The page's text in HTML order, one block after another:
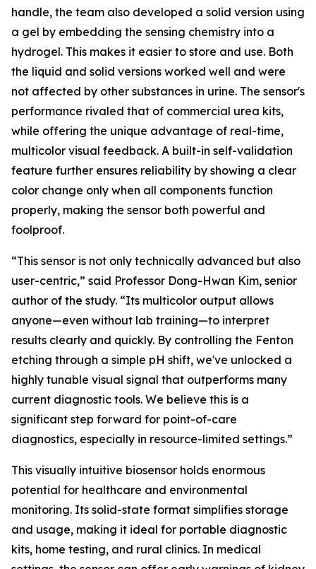
handle, the team also developed a solid version using
a gel by embedding the sensing chemistry into a
hydrogel. This makes it easier to store and use. Both
the liquid and solid versions worked well and were
not affected by other substances in urine. The sensor's
performance rivaled that of commercial urea kits,
while offering the unique advantage of real-time,
multicolor visual feedback. A built-in self-validation
feature further ensures reliability by showing a clear
color change only when all components function
properly, making the sensor both powerful and
foolproof.
“This sensor is not only technically advanced but also
user-centric,” said Professor Dong-Hwan Kim, senior
author of the study. “Its multicolor output allows
anyone—even without lab training—to interpret
results clearly and quickly. By controlling the Fenton
etching through a simple pH shift, we've unlocked a
highly tunable visual signal that outperforms many
current diagnostic tools. We believe this is a
significant step forward for point-of-care
diagnostics, especially in resource-limited settings.”
This visually intuitive biosensor holds enormous
potential for healthcare and environmental
monitoring. Its solid-state format simplifies storage
and usage, making it ideal for portable diagnostic
kits, home testing, and rural clinics. In medical